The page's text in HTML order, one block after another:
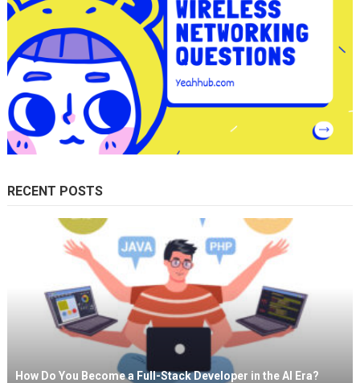
RECENT POSTS
How Do You Become a Full-Stack Developer in the AI Era?